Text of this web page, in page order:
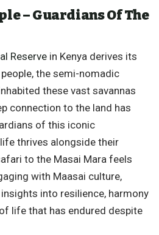
– Guardians Of The
Reserve in Kenya derives its
the semi-nomadic
these vast savannas
connection to the land has
of this iconic
thrives alongside their
to the Masai Mara feels
with Maasai culture,
into resilience, harmony
life that has endured despite